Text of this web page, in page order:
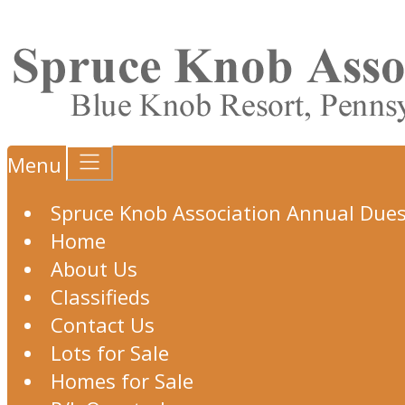
Menu
Spruce Knob Association Annual
Home
About Us
Classifieds
Contact Us
Lots for Sale
Homes for Sale